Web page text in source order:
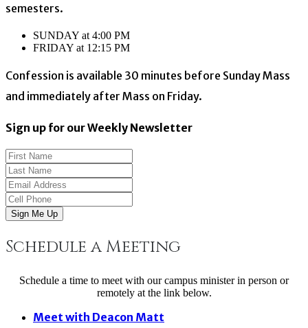
semesters.
SUNDAY at 4:00 PM
FRIDAY at 12:15 PM
Confession is available 30 minutes before Sunday Mass
and immediately after Mass on Friday.
Sign up for our Weekly Newsletter
Sign Me Up
Schedule a Meeting
Schedule a time to meet with our campus minister in person or
remotely at the link below.
Meet with Deacon Matt